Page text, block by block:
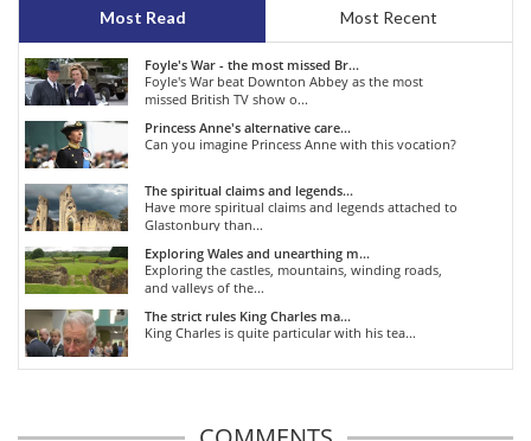
Most Read Most Recent
Foyle's War - the most missed Br...
Foyle's War beat Downton Abbey as the most
missed British TV show o...
Princess Anne's alternative care...
Can you imagine Princess Anne with this vocation?
The spiritual claims and legends...
Have more spiritual claims and legends attached to
Glastonbury than...
Exploring Wales and unearthing m...
Exploring the castles, mountains, winding roads,
and valleys of the...
The strict rules King Charles ma...
King Charles is quite particular with his tea...